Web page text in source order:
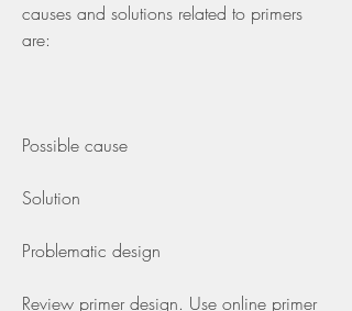
causes and solutions related to primers
are:
Possible cause
Solution
Problematic design
Review primer design. Use online primer